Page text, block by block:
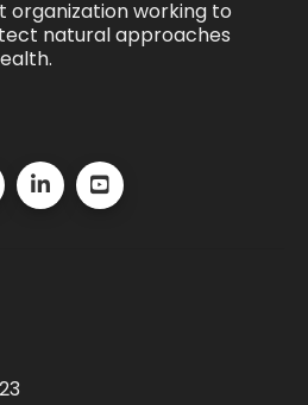
organization working to
natural approaches